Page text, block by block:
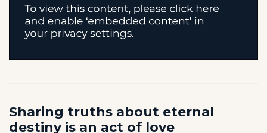
Sharing truths about eternal
destiny is an act of love